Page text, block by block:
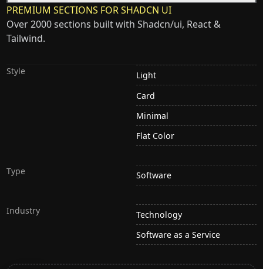
PREMIUM SECTIONS FOR SHADCN UI
Over 2000 sections built with Shadcn/ui, React &
Tailwind.
Style
Light
Card
Minimal
Flat Color
Type Software
Industry
Technology
Software as a Service